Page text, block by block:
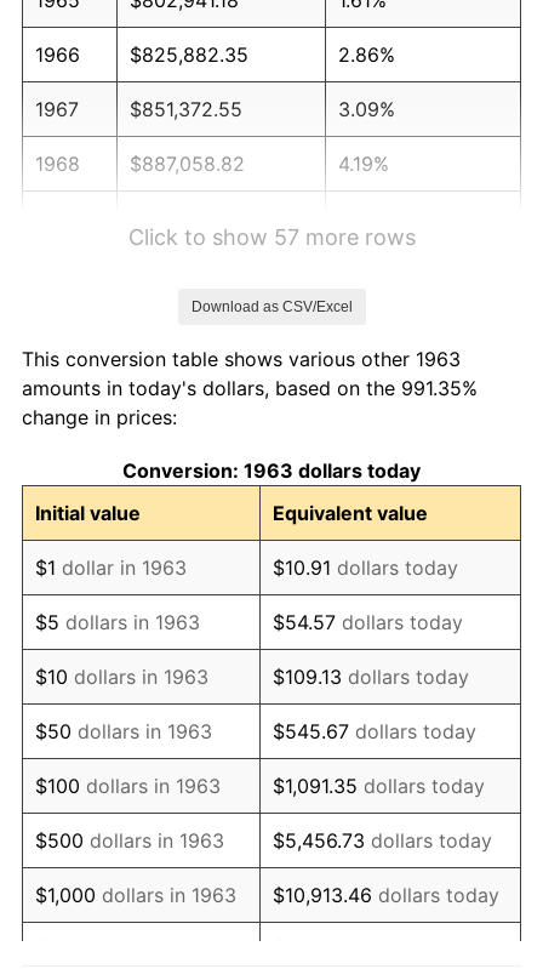
1966 $825,882.35 2.86%
1967 $851,372.55 3.09%
1968 $887,058.82 4.19%
1972 $1,065,490.20 3.21%
1973
1974 $1,256,666.67 11.04%
1975 $1,371,372.55 9.13%
1976 $1,450,392.16 5.76%
1977 $1,544,705.88 6.50%
1978 $1,661,960.78 7.59%
1979 $1,850,588.24 11.35%
1980 $2,100,392.16 13.50%
1981 $2,317,058.82 10.32%
1982 $2,459,803.92 6.16%
Click to show 57 more rows
Download as CSV/Excel
This conversion table shows various other 1963
amounts in today's dollars, based on the 991.35%
change in prices:
Conversion: 1963 dollars today
Initial value
Equivalent value
$1 dollar in 1963 $10.91 dollars today
$5 dollars in 1963 $54.57 dollars today
$10 dollars in 1963 $109.13 dollars today
$50 dollars in 1963 $545.67 dollars today
$100 dollars in 1963 $1,091.35 dollars today
$500 dollars in 1963 $5,456.73 dollars today
$1,000 dollars in 1963 $10,913.46 dollars today